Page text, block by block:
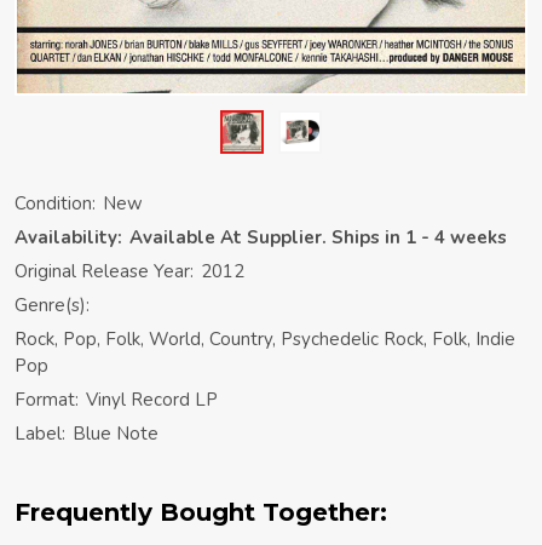
Condition: New
Availability: Available At Supplier. Ships in 1 - 4 weeks
Original Release Year: 2012
Genre(s):
Rock, Pop, Folk, World, Country, Psychedelic Rock, Folk, Indie
Pop
Format: Vinyl Record LP
Label: Blue Note
Frequently Bought Together: